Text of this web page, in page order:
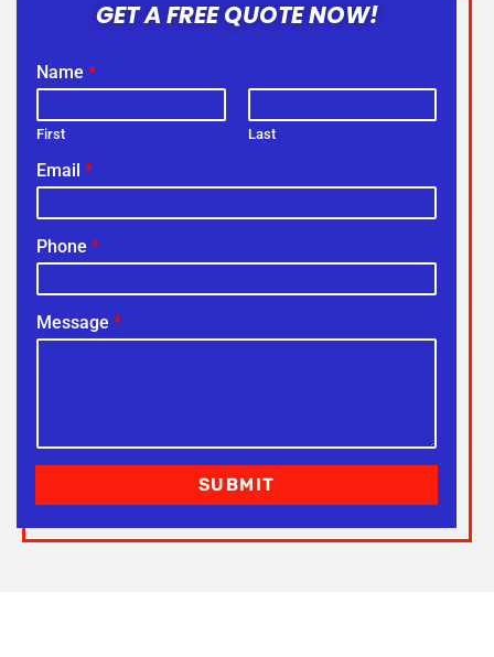
GET A FREE QUOTE NOW!
Name *
First Last
Email *
Phone *
Message *
SUBMIT